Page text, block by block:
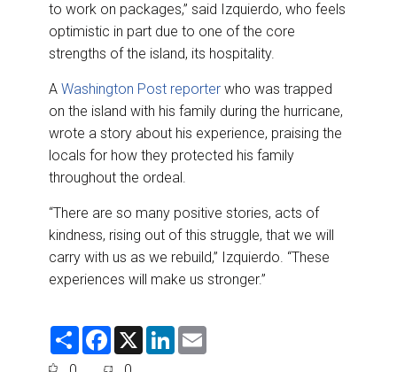
to work on packages,” said Izquierdo, who feels
optimistic in part due to one of the core
strengths of the island, its hospitality.
A Washington Post reporter who was trapped
on the island with his family during the hurricane,
wrote a story about his experience, praising the
locals for how they protected his family
throughout the ordeal.
“There are so many positive stories, acts of
kindness, rising out of this struggle, that we will
carry with us as we rebuild,” Izquierdo. “These
experiences will make us stronger.”
S
F
X
L